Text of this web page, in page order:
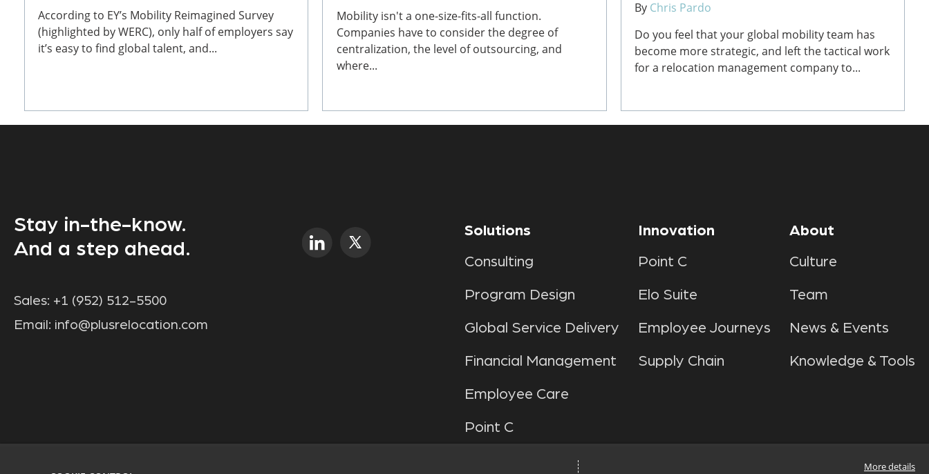
According to EY’s Mobility Reimagined Survey
(highlighted by WERC), only half of employers say
it’s easy to find global talent, and...
Mobility isn't a one-size-fits-all function.
Companies have to consider the degree of
centralization, the level of outsourcing, and
where...
By Chris Pardo
Do you feel that your global mobility team has
become more strategic, and left the tactical work
for a relocation management company to...
Stay in-the-know.
And a step ahead.
Sales: +1 (952) 512-5500
Email: info@plusrelocation.com
Solutions
Consulting
Program Design
Global Service Delivery
Financial Management
Employee Care
Point C
Innovation
Point C
Elo Suite
Employee Journeys
Supply Chain
About
Culture
Team
News & Events
Knowledge & Tools
More details